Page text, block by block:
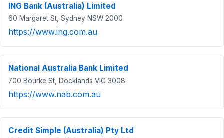
ING Bank (Australia) Limited
60 Margaret St, Sydney NSW 2000
https://www.ing.com.au
National Australia Bank Limited
700 Bourke St, Docklands VIC 3008
https://www.nab.com.au
Credit Simple (Australia) Pty Ltd